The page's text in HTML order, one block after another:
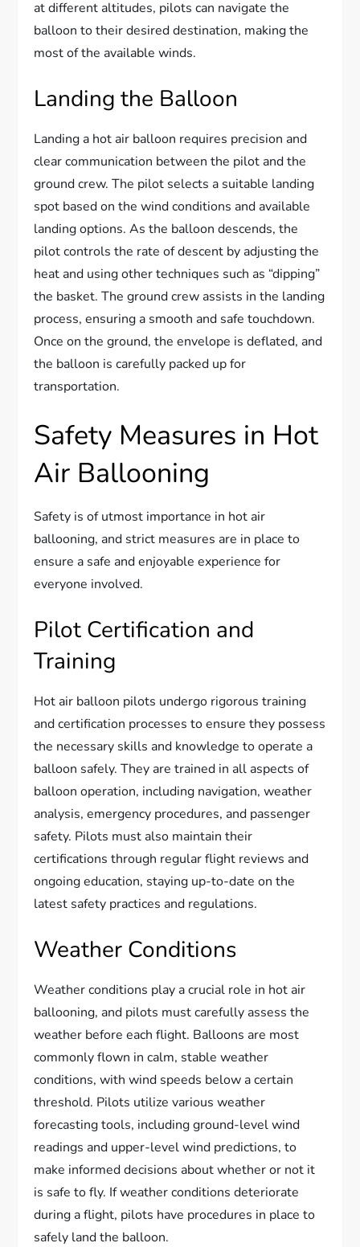
at different altitudes, pilots can navigate the
balloon to their desired destination, making the
most of the available winds.
Landing the Balloon
Landing a hot air balloon requires precision and
clear communication between the pilot and the
ground crew. The pilot selects a suitable landing
spot based on the wind conditions and available
landing options. As the balloon descends, the
pilot controls the rate of descent by adjusting the
heat and using other techniques such as “dipping”
the basket. The ground crew assists in the landing
process, ensuring a smooth and safe touchdown.
Once on the ground, the envelope is deflated, and
the balloon is carefully packed up for
transportation.
Safety Measures in Hot
Air Ballooning
Safety is of utmost importance in hot air
ballooning, and strict measures are in place to
ensure a safe and enjoyable experience for
everyone involved.
Pilot Certification and
Training
Hot air balloon pilots undergo rigorous training
and certification processes to ensure they possess
the necessary skills and knowledge to operate a
balloon safely. They are trained in all aspects of
balloon operation, including navigation, weather
analysis, emergency procedures, and passenger
safety. Pilots must also maintain their
certifications through regular flight reviews and
ongoing education, staying up-to-date on the
latest safety practices and regulations.
Weather Conditions
Weather conditions play a crucial role in hot air
ballooning, and pilots must carefully assess the
weather before each flight. Balloons are most
commonly flown in calm, stable weather
conditions, with wind speeds below a certain
threshold. Pilots utilize various weather
forecasting tools, including ground-level wind
readings and upper-level wind predictions, to
make informed decisions about whether or not it
is safe to fly. If weather conditions deteriorate
during a flight, pilots have procedures in place to
safely land the balloon.